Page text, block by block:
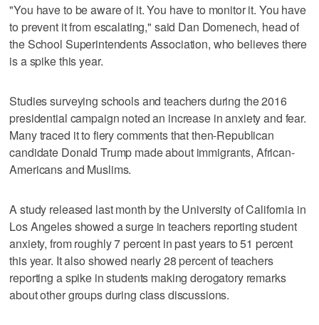
"You have to be aware of it. You have to monitor it. You have
to prevent it from escalating," said Dan Domenech, head of
the School Superintendents Association, who believes there
is a spike this year.
Studies surveying schools and teachers during the 2016
presidential campaign noted an increase in anxiety and fear.
Many traced it to fiery comments that then-Republican
candidate Donald Trump made about immigrants, African-
Americans and Muslims.
A study released last month by the University of California in
Los Angeles showed a surge in teachers reporting student
anxiety, from roughly 7 percent in past years to 51 percent
this year. It also showed nearly 28 percent of teachers
reporting a spike in students making derogatory remarks
about other groups during class discussions.